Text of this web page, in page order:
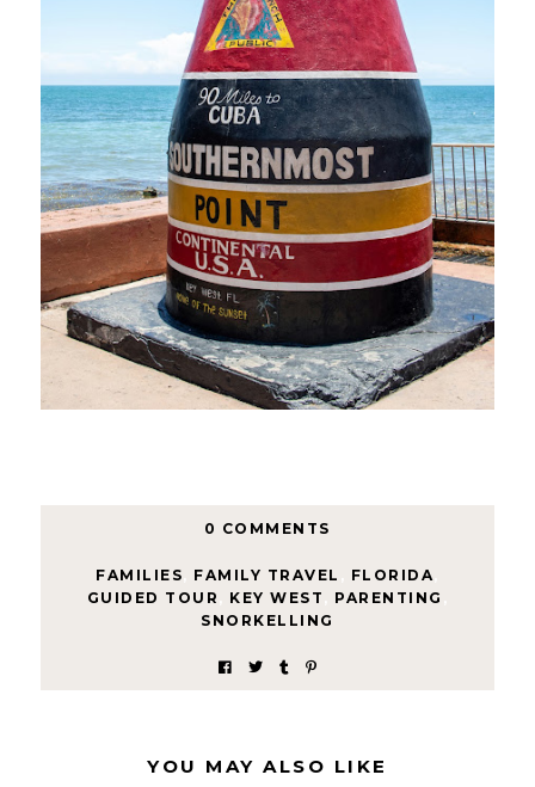
0 COMMENTS
FAMILIES FAMILY TRAVEL FLORIDA
GUIDED TOUR
KEY WEST PARENTING
SNORKELLING
YOU MAY ALSO LIKE